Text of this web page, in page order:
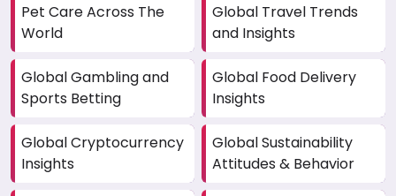
Pet Care Across The
World
Global Travel Trends
and Insights
Global Gambling and
Sports Betting
Global Food Delivery
Insights
Global Cryptocurrency
Insights
Global Sustainability
Attitudes & Behavior